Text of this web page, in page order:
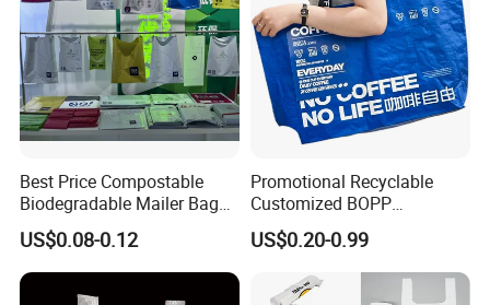
Best Price Compostable
Biodegradable Mailer Bag
Custom Bag Shipping Bag
US$0.08-0.12
Promotional Recyclable
Customized BOPP
Laminated PP Woven
Shopping Bags Beach
Oversize PP Woven Tote
Shopping Bag
US$0.20-0.99